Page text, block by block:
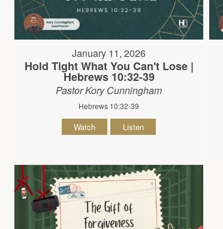
January 11, 2026
Hold Tight What You Can't Lose |
Hebrews 10:32-39
Pastor Kory Cunningham
Hebrews 10:32-39
Watch Listen